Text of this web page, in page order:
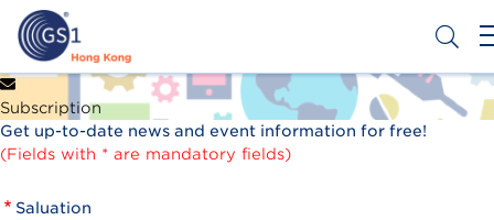
Skip
main
content
Header
Top
Second
Menu
Get a Barcode
Subscription
Get up-to-date news and event information for free!
(Fields with * are mandatory fields)
Saluation